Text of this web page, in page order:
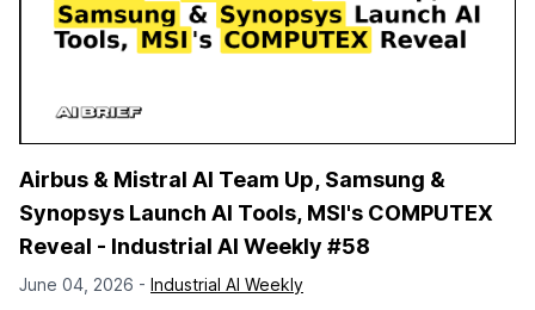
Airbus & Mistral AI Team Up, Samsung &
Synopsys Launch AI Tools, MSI's COMPUTEX
Reveal - Industrial AI Weekly #58
June 04, 2026 - Industrial AI Weekly